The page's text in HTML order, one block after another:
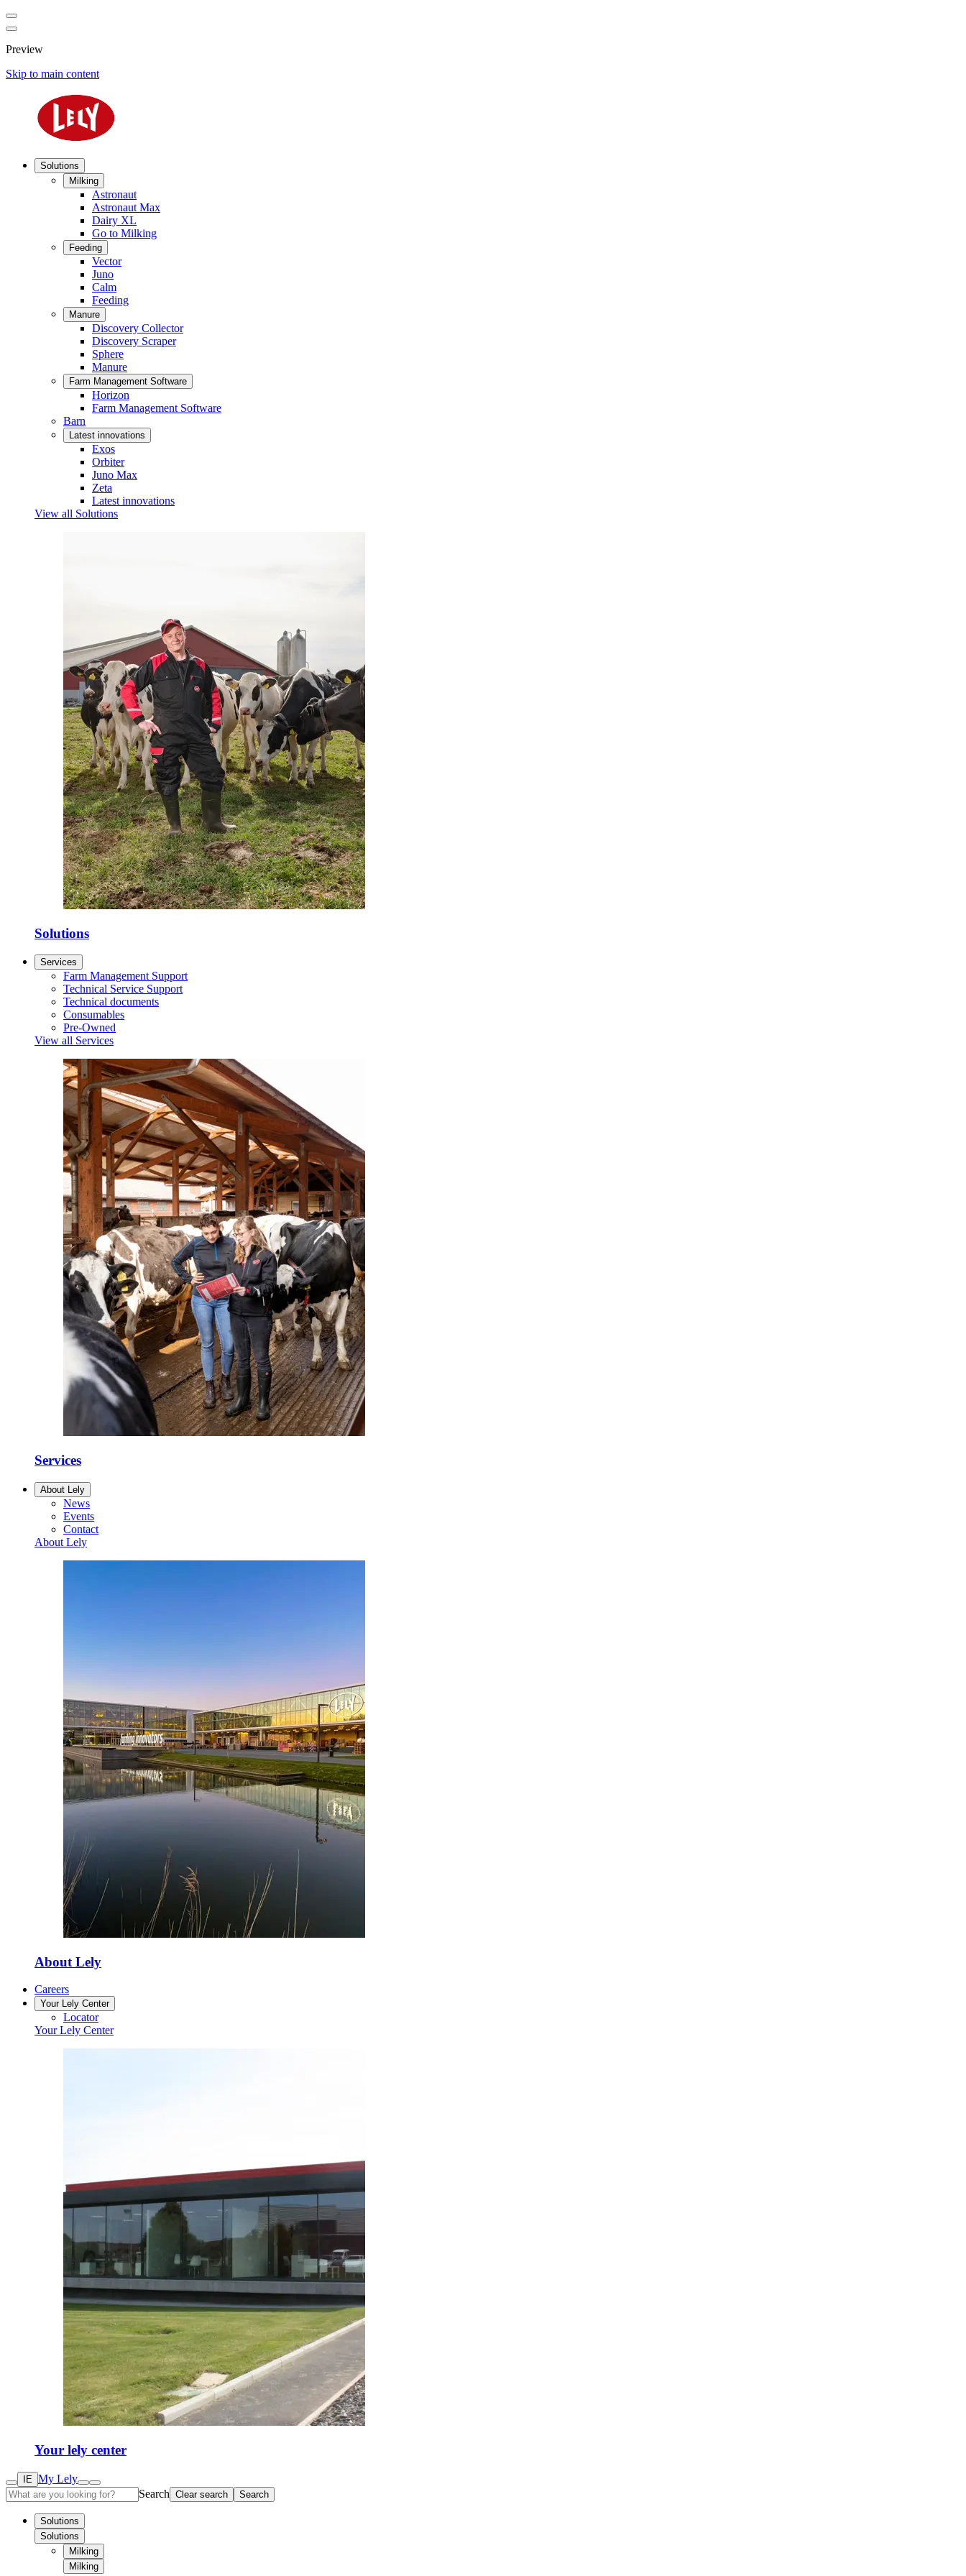
Preview
Skip to main content
Solutions
Milking
Astronaut
Astronaut Max
Dairy XL
Go to Milking
Feeding
Vector
Juno
Calm
Feeding
Manure
Discovery Collector
Discovery Scraper
Sphere
Manure
Farm Management Software
Horizon
Farm Management Software
Barn
Latest innovations
Exos
Orbiter
Juno Max
Zeta
Latest innovations
View all Solutions
Solutions
Services
Farm Management Support
Technical Service Support
Technical documents
Consumables
Pre-Owned
View all Services
Services
About Lely
News
Events
Contact
About Lely
About Lely
Careers
Your Lely Center
Locator
Your Lely Center
Your lely center
IE My Lely
Search Clear search Search
Solutions
Solutions
Milking
Milking